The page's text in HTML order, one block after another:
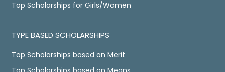
Top Scholarships for Girls/Women
TYPE BASED SCHOLARSHIPS
Top Scholarships based on Merit